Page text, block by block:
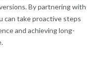
By partnering with
can take proactive steps
and achieving long-